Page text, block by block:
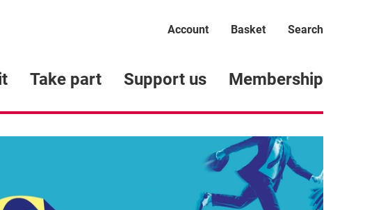
Take part Support us Membership
Account Basket Search